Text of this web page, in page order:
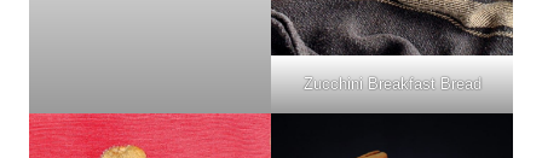
Zucchini Breakfast Bread